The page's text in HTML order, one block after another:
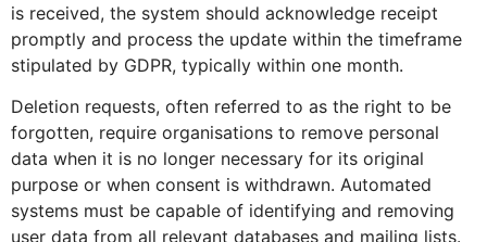
is received, the system should acknowledge receipt
promptly and process the update within the timeframe
stipulated by GDPR, typically within one month.
Deletion requests, often referred to as the right to be
forgotten, require organisations to remove personal
data when it is no longer necessary for its original
purpose or when consent is withdrawn. Automated
systems must be capable of identifying and removing
user data from all relevant databases and mailing lists.